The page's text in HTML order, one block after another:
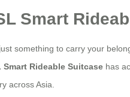
Smart
something to carry your
Smart Rideable Suitcase has
across Asia.